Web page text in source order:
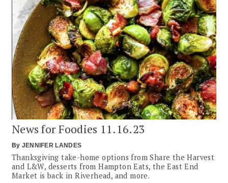
News for Foodies 11.16.23
By JENNIFER LANDES
Thanksgiving take-home options from Share the Harvest
and L&W, desserts from Hampton Eats, the East End
Market is back in Riverhead, and more.